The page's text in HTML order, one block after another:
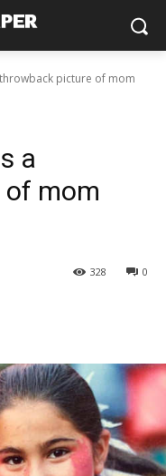
picture of mom
a
mom
0
328